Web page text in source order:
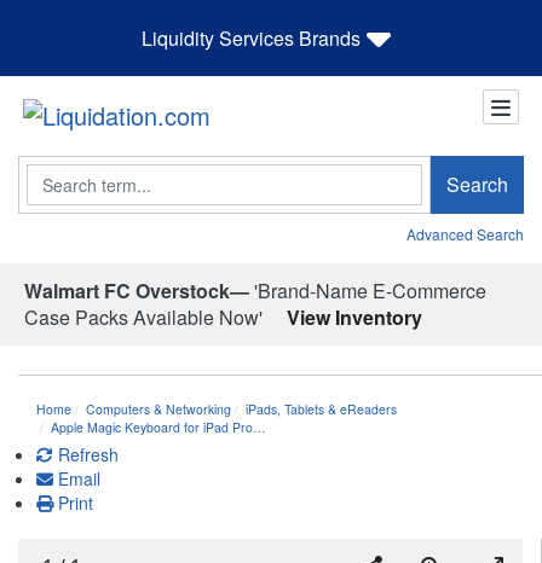
Liquidity Services Brands
Search Search
Advanced Search
Walmart FC Overstock—'Brand-Name E-Commerce
Case Packs Available Now'
View Inventory
Home Computers & Networking
iPads, Tablets & eReaders
Apple Magic Keyboard for iPad Pro…
Refresh
Email
Print